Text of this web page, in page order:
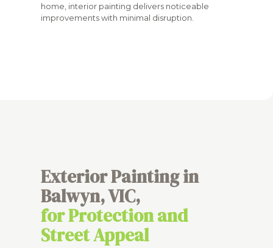
home, interior painting delivers noticeable
improvements with minimal disruption.
Exterior Painting in
Balwyn, VIC,
for Protection and
Street Appeal